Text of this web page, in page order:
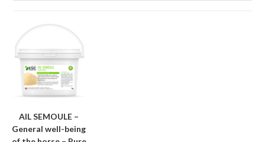
AIL SEMOULE –
General well-being